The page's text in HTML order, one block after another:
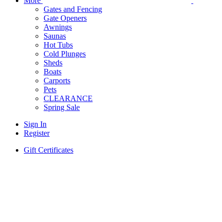
Gates and Fencing
Gate Openers
Awnings
Saunas
Hot Tubs
Cold Plunges
Sheds
Boats
Carports
Pets
CLEARANCE
Spring Sale
Sign In
Register
Gift Certificates